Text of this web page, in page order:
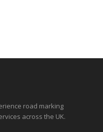
road marking
across the UK.